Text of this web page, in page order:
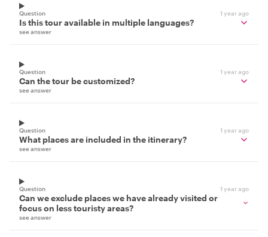
Question 1 year ago
Is this tour available in multiple languages?
see answer
Question 1 year ago
Can the tour be customized?
see answer
Question 1 year ago
What places are included in the itinerary?
see answer
Question 1 year ago
Can we exclude places we have already visited or
focus on less touristy areas?
see answer